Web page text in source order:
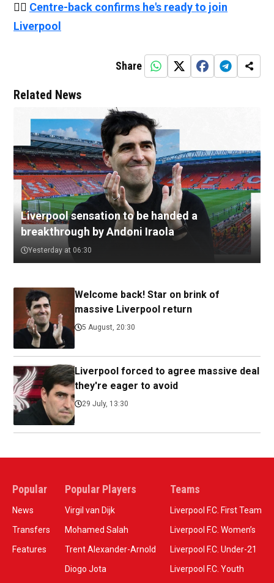
👉🏻 Centre-back confirms he's ready to join
Liverpool
Share
Related News
Liverpool sensation to be handed a
breakthrough by Andoni Iraola
Yesterday at 06:30
Welcome back! Star on brink of
massive Liverpool return
5 August, 20:30
Liverpool forced to agree massive deal
they're eager to avoid
29 July, 13:30
Popular
News
Transfers
Features
Popular Players
Virgil van Dijk
Mohamed Salah
Trent Alexander-Arnold
Diogo Jota
Teams
Liverpool F.C. First Team
Liverpool F.C. Women’s
Liverpool F.C. Under-21
Liverpool F.C. Youth